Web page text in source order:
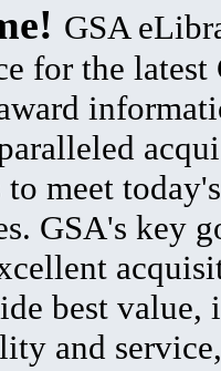
GSA
for the latest
meet
GSA's key
best value,
and